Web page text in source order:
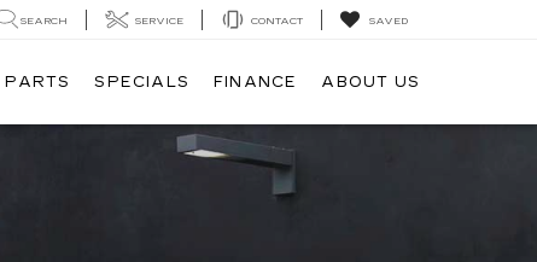
SEARCH SERVICE CONTACT SAVED
PARTS SPECIALS FINANCE ABOUT US